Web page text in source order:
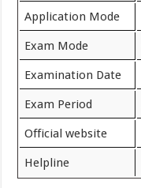
Application Mode
Exam Mode
Examination Date
Exam Period
Official website
Helpline